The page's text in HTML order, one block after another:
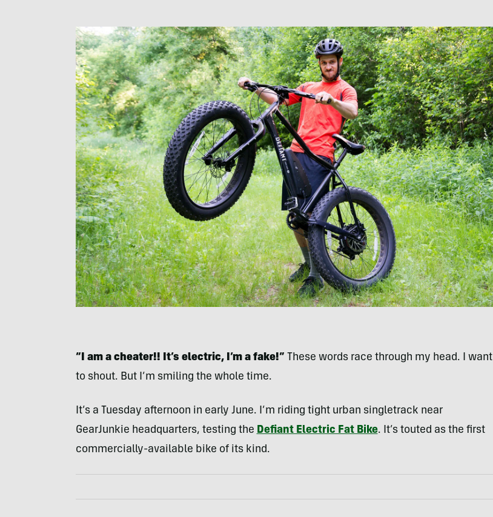
“I am a cheater!! It’s electric, I’m a fake!” These words race through my head. I want
to shout. But I’m smiling the whole time.
It’s a Tuesday afternoon in early June. I’m riding tight urban singletrack near
GearJunkie headquarters, testing the Defiant Electric Fat Bike. It’s touted as the first
commercially-available bike of its kind.